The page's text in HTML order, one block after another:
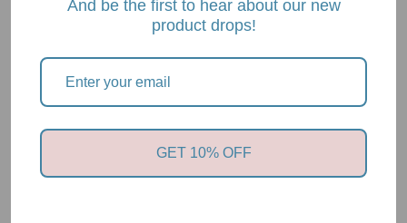
Pickup available at2/85 Mount Eliza Way, Mount Eliza,
View store information
Nature Baby
LOU PANTS COTTON KNIT
And be the first to hear about our new
product drops!
GET 10% OFF